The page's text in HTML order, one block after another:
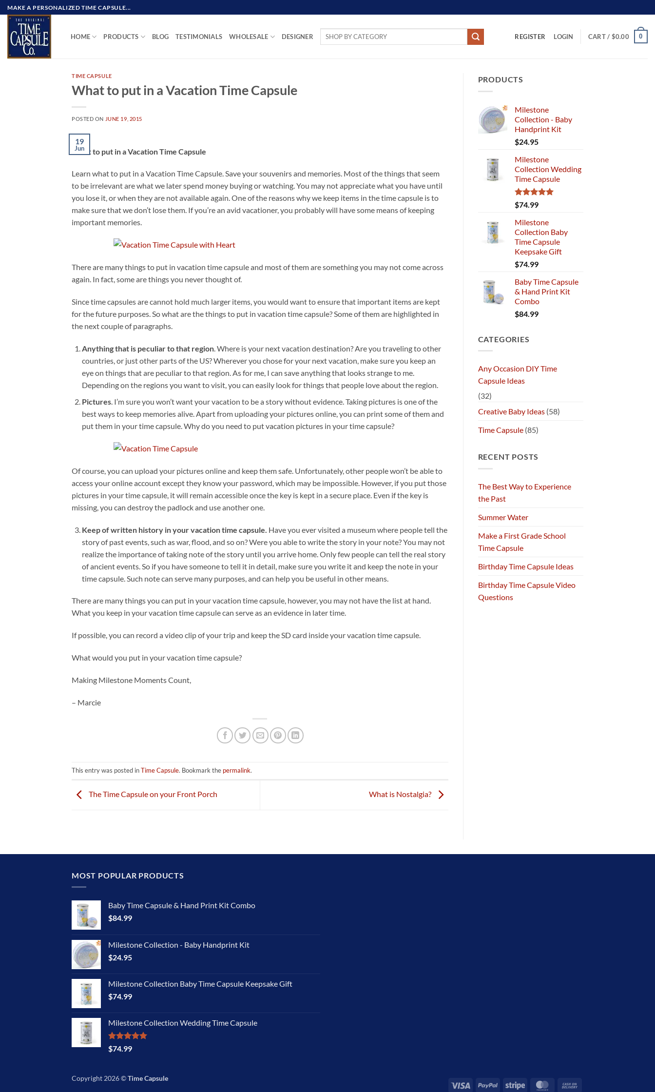
Skip
to
content
MAKE A PERSONALIZED TIME CAPSULE...
HOME PRODUCTS BLOG TESTIMONIALS WHOLESALE DESIGNER
Search
REGISTER LOGIN CART / $0.00 0
TIME CAPSULE
What to put in a Vacation Time Capsule
POSTED ON JUNE 19, 2015
19
Jun
What to put in a Vacation Time Capsule
Learn what to put in a Vacation Time Capsule. Save your souvenirs and memories. Most of the things that seem
to be irrelevant are what we later spend money buying or watching. You may not appreciate what you have until
you lose it, or when they are not available again. One of the reasons why we keep items in the time capsule is to
make sure that we don’t lose them. If you’re an avid vacationer, you probably will have some means of keeping
important memories.
There are many things to put in vacation time capsule and most of them are something you may not come across
again. In fact, some are things you never thought of.
Since time capsules are cannot hold much larger items, you would want to ensure that important items are kept
for the future purposes. So what are the things to put in vacation time capsule? Some of them are highlighted in
the next couple of paragraphs.
Anything that is peculiar to that region. Where is your next vacation destination? Are you traveling to other
countries, or just other parts of the US? Wherever you chose for your next vacation, make sure you keep an
eye on things that are peculiar to that region. As for me, I can save anything that looks strange to me.
Depending on the regions you want to visit, you can easily look for things that people love about the region.
Pictures. I’m sure you won’t want your vacation to be a story without evidence. Taking pictures is one of the
best ways to keep memories alive. Apart from uploading your pictures online, you can print some of them and
put them in your time capsule. Why do you need to put vacation pictures in your time capsule?
Of course, you can upload your pictures online and keep them safe. Unfortunately, other people won’t be able to
access your online account except they know your password, which may be impossible. However, if you put those
pictures in your time capsule, it will remain accessible once the key is kept in a secure place. Even if the key is
missing, you can destroy the padlock and use another one.
Keep of written history in your vacation time capsule. Have you ever visited a museum where people tell the
story of past events, such as war, flood, and so on? Were you able to write the story in your note? You may not
realize the importance of taking note of the story until you arrive home. Only few people can tell the real story
of ancient events. So if you have someone to tell it in detail, make sure you write it and keep the note in your
time capsule. Such note can serve many purposes, and can help you be useful in other means.
There are many things you can put in your vacation time capsule, however, you may not have the list at hand.
What you keep in your vacation time capsule can serve as an evidence in later time.
If possible, you can record a video clip of your trip and keep the SD card inside your vacation time capsule.
What would you put in your vacation time capsule?
Making Milestone Moments Count,
– Marcie
This entry was posted inTime Capsule. Bookmark the permalink.
The Time Capsule on your Front Porch What is Nostalgia?
PRODUCTS
Milestone
Collection - Baby
Handprint Kit
$24.95
Milestone
Collection Wedding
Time Capsule
Rated5.00
out of 5
$74.99
Milestone
Collection Baby
Time Capsule
Keepsake Gift
$74.99
Baby Time Capsule
& Hand Print Kit
Combo
$84.99
CATEGORIES
Any Occasion DIY Time
Capsule Ideas
(32)
Creative Baby Ideas(58)
Time Capsule(85)
RECENT POSTS
The Best Way to Experience
the Past
Summer Water
Make a First Grade School
Time Capsule
Birthday Time Capsule Ideas
Birthday Time Capsule Video
Questions
MOST POPULAR PRODUCTS
Baby Time Capsule & Hand Print Kit Combo
$84.99
Milestone Collection - Baby Handprint Kit
$24.95
Milestone Collection Baby Time Capsule Keepsake Gift
$74.99
Milestone Collection Wedding Time Capsule
Rated5.00
out of 5
$74.99
Visa PayPal Stripe MasterCard
Copyright 2026 ©Time Capsule